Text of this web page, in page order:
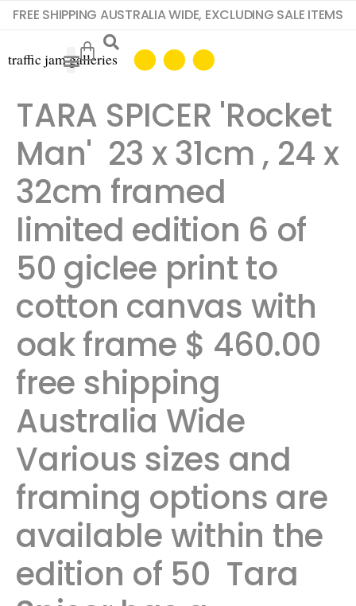
FREE SHIPPING AUSTRALIA WIDE, EXCLUDING SALE ITEMS
TARA SPICER 'Rocket
Man' 23 x 31cm , 24 x
32cm framed
limited edition 6 of
50 giclee print to
cotton canvas with
oak frame $ 460.00
free shipping
Australia Wide ​ ​
Various sizes and
framing options are
available within the
edition of 50 Tara